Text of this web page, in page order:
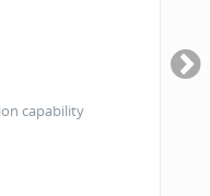
capability